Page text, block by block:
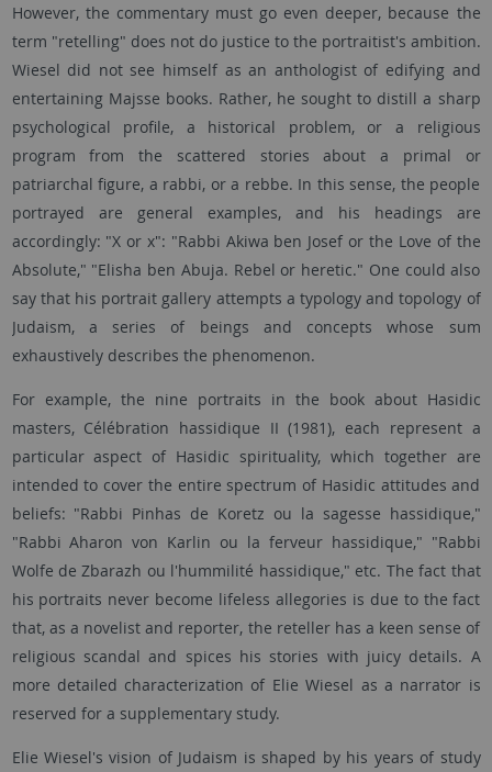
However, the commentary must go even deeper, because the
term "retelling" does not do justice to the portraitist's ambition.
Wiesel did not see himself as an anthologist of edifying and
entertaining Majsse books. Rather, he sought to distill a sharp
psychological profile, a historical problem, or a religious
program from the scattered stories about a primal or
patriarchal figure, a rabbi, or a rebbe. In this sense, the people
portrayed are general examples, and his headings are
accordingly: "X or x": "Rabbi Akiwa ben Josef or the Love of the
Absolute," "Elisha ben Abuja. Rebel or heretic." One could also
say that his portrait gallery attempts a typology and topology of
Judaism, a series of beings and concepts whose sum
exhaustively describes the phenomenon.
For example, the nine portraits in the book about Hasidic
masters, Célébration hassidique II (1981), each represent a
particular aspect of Hasidic spirituality, which together are
intended to cover the entire spectrum of Hasidic attitudes and
beliefs: "Rabbi Pinhas de Koretz ou la sagesse hassidique,"
"Rabbi Aharon von Karlin ou la ferveur hassidique," "Rabbi
Wolfe de Zbarazh ou l'hummilité hassidique," etc. The fact that
his portraits never become lifeless allegories is due to the fact
that, as a novelist and reporter, the reteller has a keen sense of
religious scandal and spices his stories with juicy details. A
more detailed characterization of Elie Wiesel as a narrator is
reserved for a supplementary study.
Elie Wiesel's vision of Judaism is shaped by his years of study